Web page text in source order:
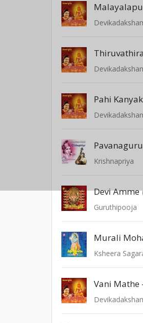
Pavanaguru
Krishnapriya
Devi Amme
Guruthipooja
Murali
Ksheera